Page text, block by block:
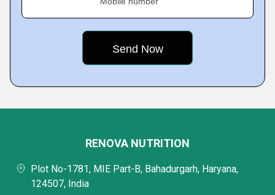
RENOVA NUTRITION
Plot No-1781, MIE Part-B, Bahadurgarh, Haryana,
124507, India